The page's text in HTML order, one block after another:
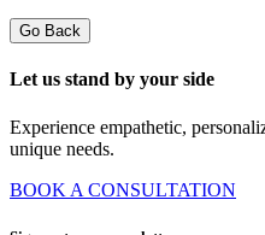
Go Back
Let us stand by your side
Experience empathetic,
unique needs.
BOOK A CONSULTATION